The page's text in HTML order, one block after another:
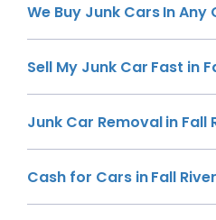
We Buy Junk Cars In Any
Sell My Junk Car Fast in
Junk Car Removal in Fall
Cash for Cars in Fall River